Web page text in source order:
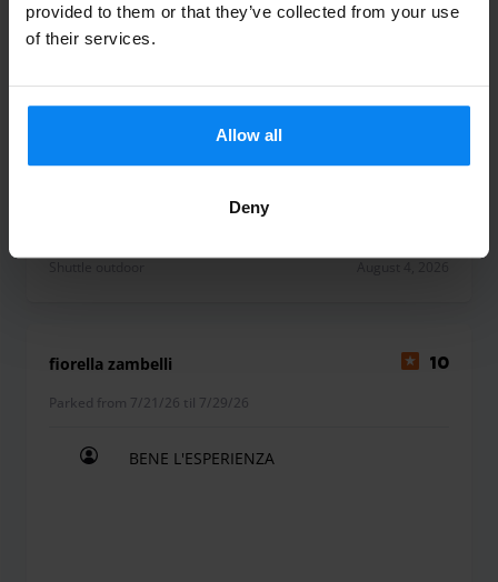
provided to them or that they’ve collected from your use
of their services.
Allow all
Deny
Ina Bandol 10
valido per quanto richiesto.
fiorella zambelli 10
Parked from 7/21/26 til 7/29/26
BENE L'ESPERIENZA